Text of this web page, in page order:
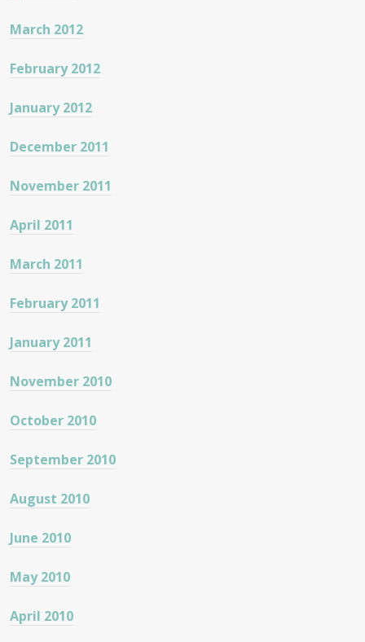
March 2012
February 2012
January 2012
December 2011
November 2011
April 2011
March 2011
February 2011
January 2011
November 2010
October 2010
September 2010
August 2010
June 2010
May 2010
April 2010